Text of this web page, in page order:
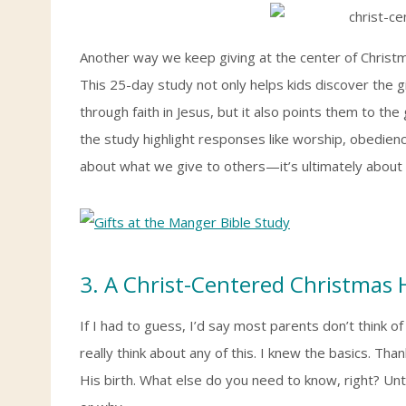
Another way we keep giving at the center of
This 25-day study not only helps kids discover the
through faith in Jesus, but it also points them to
the study highlight responses like worship,
about what we give to others—it’s ultimately
3. A Christ-Centered Christmas
If I had to guess, I’d say most parents don’t think
really think about any of this. I knew the basics.
His birth. What else do you need to know, right?